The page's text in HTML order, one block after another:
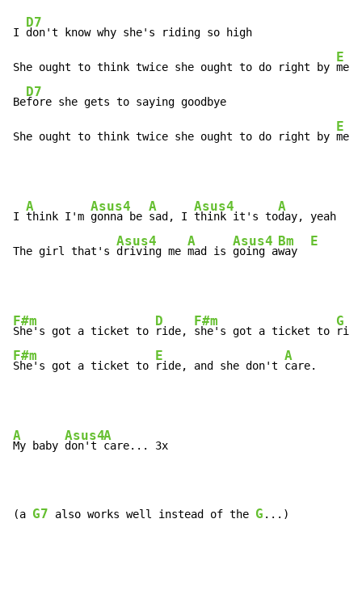
I
D7
don't know why she's riding so high
She ought to think twice she ought to do right by
E
me
Be
D7
fore she gets to saying goodbye
She ought to think twice she ought to do right by
E
me
I
A
think I'm
Asus4
gonna be
A
sad, I
Asus4
think it's to
A
day, yeah
The girl that's
Asus4
driving me
A
mad is
Asus4
going a
Bm
way
E
F#m
She's got a ticket to
D
ride,
F#m
she's got a ticket to
G
F#m
She's got a ticket to
E
ride, and she don't
A
care.
A
My baby
Asus4
don't
A
care... 3x
(a G7 also works well instead of the G ...)